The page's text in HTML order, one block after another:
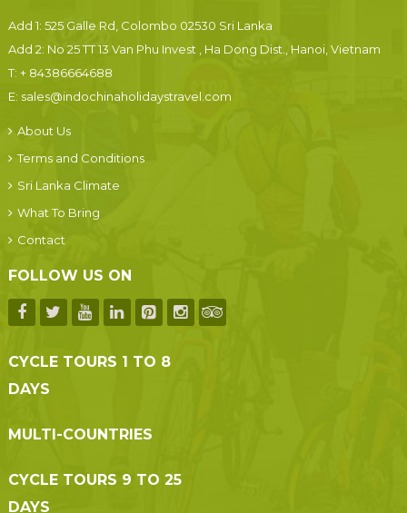
Add 1: 525 Galle Rd, Colombo 02530 Sri Lanka
Add 2: No 25 TT 13 Van Phu Invest , Ha Dong Dist., Hanoi, Vietnam
T: + 84386664688
E: sales@indochinaholidaystravel.com
About Us
Terms and Conditions
Sri Lanka Climate
What To Bring
Contact
FOLLOW US ON
CYCLE TOURS 1 TO 8
DAYS
MULTI-COUNTRIES
CYCLE TOURS 9 TO 25
DAYS